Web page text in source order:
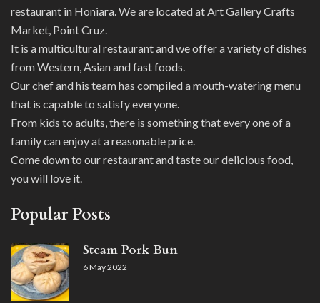
restaurant in Honiara. We are located at Art Gallery Crafts
Market, Point Cruz.
It is a multicultural restaurant and we offer a variety of dishes
from Western, Asian and fast foods.
Our chef and his team has compiled a mouth-watering menu
that is capable to satisfy everyone.
From kids to adults, there is something that every one of a
family can enjoy at a reasonable price.
Come down to our restaurant and taste our delicious food,
you will love it.
Popular Posts
Steam Pork Bun
6 May 2022